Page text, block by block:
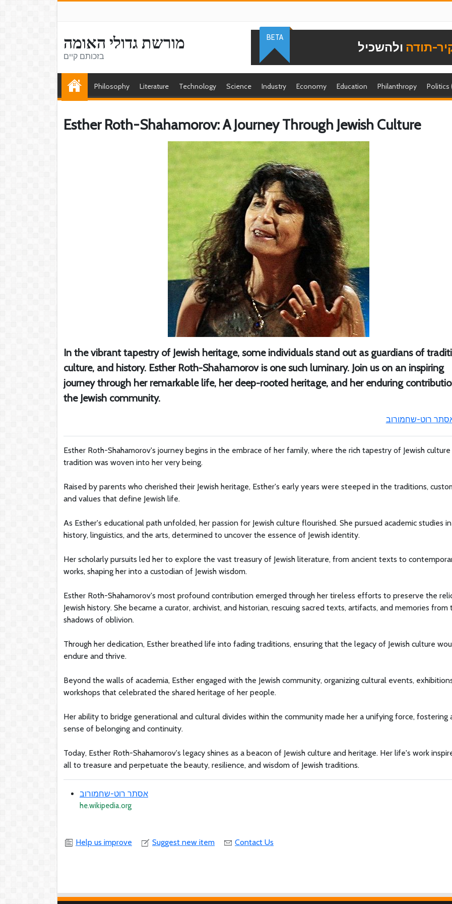
מורשת גדולי האומה
בזכותם קיים
תודה ולהשכיל
BETA
Philosophy Literature Technology Science Industry Economy Education Philanthropy Politics
Esther Roth-Shahamorov: A Journey Through Jewish Culture
In the vibrant tapestry of Jewish heritage, some individuals stand out as guardians of
culture, and history. Esther Roth-Shahamorov is one such luminary. Join us on an inspiring
journey through her remarkable life, her deep-rooted heritage, and her enduring
the Jewish community.
רוט-שחמורוב
Esther Roth-Shahamorov's journey begins in the embrace of her family, where the rich tapestry of Jewish
tradition was woven into her very being.
Raised by parents who cherished their Jewish heritage, Esther's early years were steeped in the traditions,
and values that define Jewish life.
As Esther's educational path unfolded, her passion for Jewish culture flourished. She pursued academic studies in
history, linguistics, and the arts, determined to uncover the essence of Jewish identity.
Her scholarly pursuits led her to explore the vast treasury of Jewish literature, from ancient texts to
works, shaping her into a custodian of Jewish wisdom.
Esther Roth-Shahamorov's most profound contribution emerged through her tireless efforts to preserve the
Jewish history. She became a curator, archivist, and historian, rescuing sacred texts, artifacts, and memories from
shadows of oblivion.
Through her dedication, Esther breathed life into fading traditions, ensuring that the legacy of Jewish culture
endure and thrive.
Beyond the walls of academia, Esther engaged with the Jewish community, organizing cultural events,
workshops that celebrated the shared heritage of her people.
Her ability to bridge generational and cultural divides within the community made her a unifying force, fostering
sense of belonging and continuity.
Today, Esther Roth-Shahamorov's legacy shines as a beacon of Jewish culture and heritage. Her life's work
all to treasure and perpetuate the beauty, resilience, and wisdom of Jewish traditions.
אסתר רוט-שחמורוב
he.wikipedia.org
Help us improve Suggest new item Contact Us